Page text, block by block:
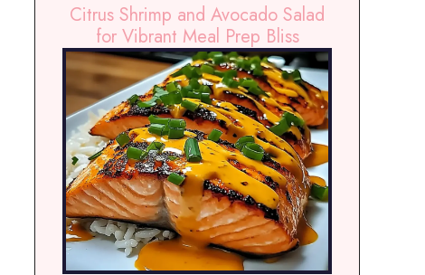
Citrus Shrimp and Avocado Salad
for Vibrant Meal Prep Bliss